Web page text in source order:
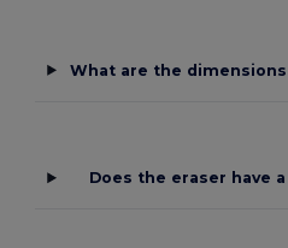
What are the
Does the eraser have